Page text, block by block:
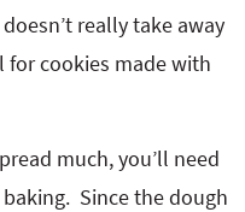
really take away
for cookies made with
much, you’ll need
Since the dough